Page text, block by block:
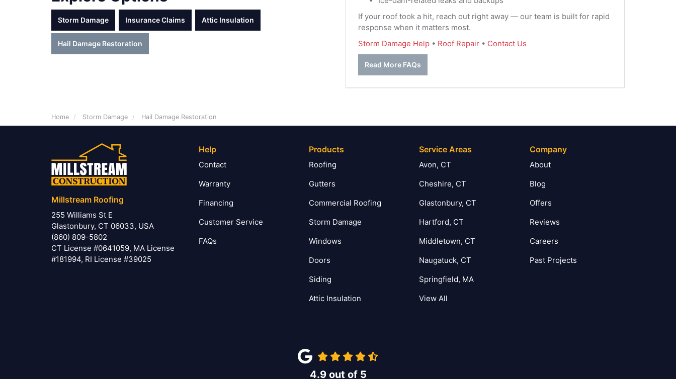
Storm Damage Insurance Claims Attic Insulation
Hail Damage Restoration
If your roof took a hit, reach out right away — our team is built for rapid
response when it matters most.
Storm Damage Help • Roof Repair • Contact Us
Read More FAQs
Home Storm Damage Hail Damage Restoration
Millstream Roofing
255 Williams St E
Glastonbury, CT 06033, USA
(860) 809-5802
CT License #0641059, MA License
#181994, RI License #39025
Help
Contact
Warranty
Financing
Customer Service
FAQs
Products
Roofing
Gutters
Commercial Roofing
Storm Damage
Windows
Doors
Siding
Attic Insulation
Service Areas
Avon, CT
Cheshire, CT
Glastonbury, CT
Hartford, CT
Middletown, CT
Naugatuck, CT
Springfield, MA
View All
Company
About
Blog
Offers
Reviews
Careers
Past Projects
4.9out of 5